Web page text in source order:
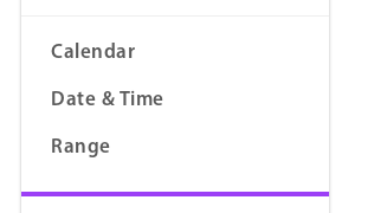
Calendar
Date & Time
Range